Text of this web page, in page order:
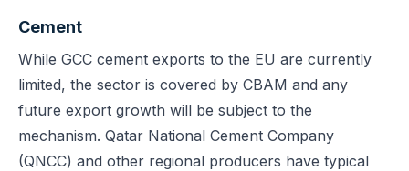
Cement
While GCC cement exports to the EU are currently
limited, the sector is covered by CBAM and any
future export growth will be subject to the
mechanism. Qatar National Cement Company
(QNCC) and other regional producers have typical